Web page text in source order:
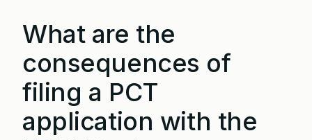
What are the
consequences of
filing a PCT
application with the